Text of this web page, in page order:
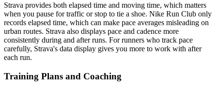
Strava provides both elapsed time and moving time, which matters
when you pause for traffic or stop to tie a shoe. Nike Run Club only
records elapsed time, which can make pace averages misleading on
urban routes. Strava also displays pace and cadence more
consistently during and after runs. For runners who track pace
carefully, Strava's data display gives you more to work with after
each run.
Training Plans and Coaching